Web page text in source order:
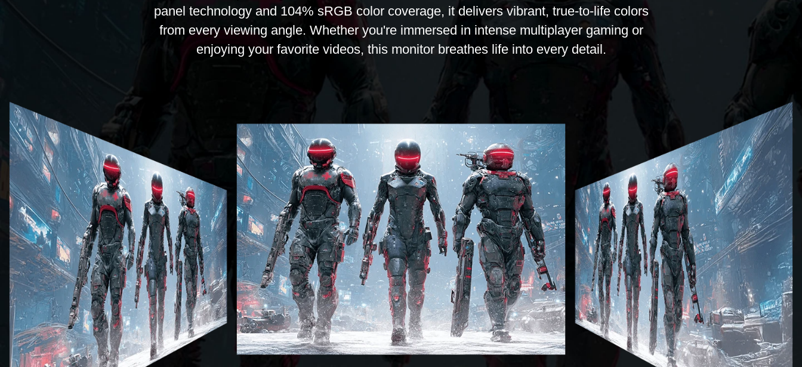
panel technology and 104% sRGB color coverage, it delivers vibrant, true-to-life colors
from every viewing angle. Whether you're immersed in intense multiplayer gaming or
enjoying your favorite videos, this monitor breathes life into every detail.